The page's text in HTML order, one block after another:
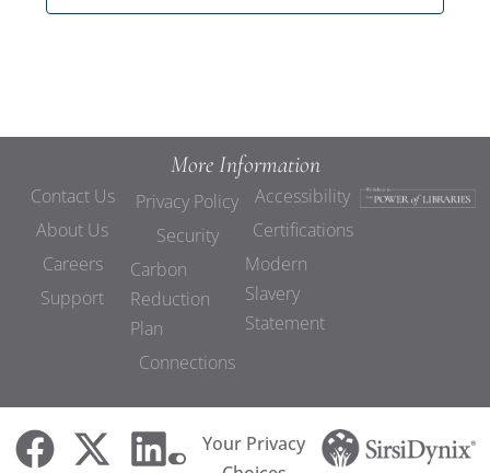
More Information
Contact Us
About Us
Careers
Support
Privacy Policy
Security
Carbon
Reduction
Plan
Connections
Accessibility
Certifications
Modern
Slavery
Statement
Your Privacy